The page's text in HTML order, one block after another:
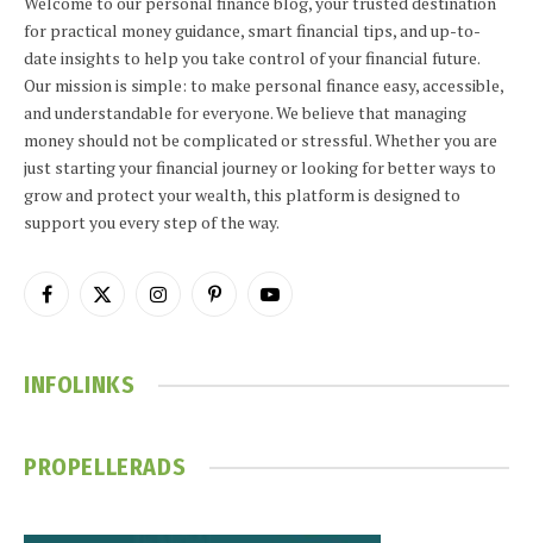
for practical money guidance, smart financial tips, and up-to-
date insights to help you take control of your financial future.
Our mission is simple: to make personal finance easy, accessible,
and understandable for everyone. We believe that managing
money should not be complicated or stressful. Whether you are
just starting your financial journey or looking for better ways to
grow and protect your wealth, this platform is designed to
support you every step of the way.
Facebook
X
InstagramPinterestYouTube
INFOLINKS
PROPELLERADS